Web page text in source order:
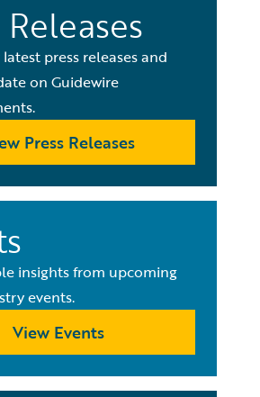
Releases
press releases and
on Guidewire
Press Releases
insights from upcoming
events.
View Events